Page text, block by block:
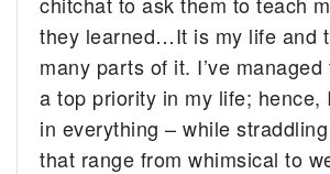
they learned…It is my life and
many parts of it. I’ve
a top priority in my life; hence,
in everything – while
that range from whimsical to